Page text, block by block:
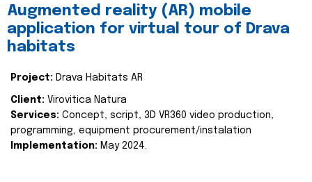
Augmented reality (AR) mobile
application for virtual tour of Drava
habitats
Project: Drava Habitats AR
Client: Virovitica Natura
Services: Concept, script, 3D VR360 video production,
programming, equipment procurement/instalation
Implementation: May 2024.